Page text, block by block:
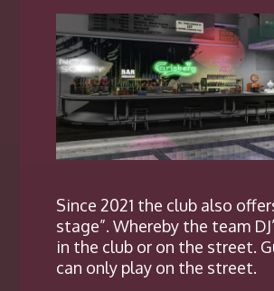
Since 2021 the club also
stage”. Whereby the team
in the club or on the street.
can only play on the street.